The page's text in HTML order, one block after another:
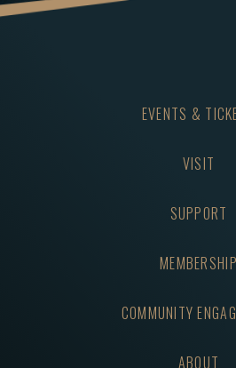
EVENTS &
VISIT
SUPPORT
MEMBERSHIP
COMMUNITY
ABOUT